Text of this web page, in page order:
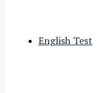
English Test